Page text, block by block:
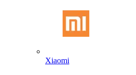
Xiaomi